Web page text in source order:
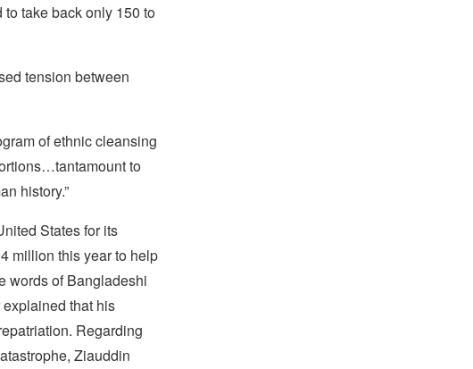
take back only 150 to
tension between
of ethnic cleansing
to
history.”
States for its
million this year to help
words of Bangladeshi
that his
Regarding
Ziauddin